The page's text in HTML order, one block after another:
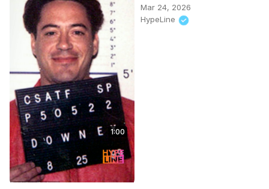
1:00
Mar 24, 2026
HypeLine